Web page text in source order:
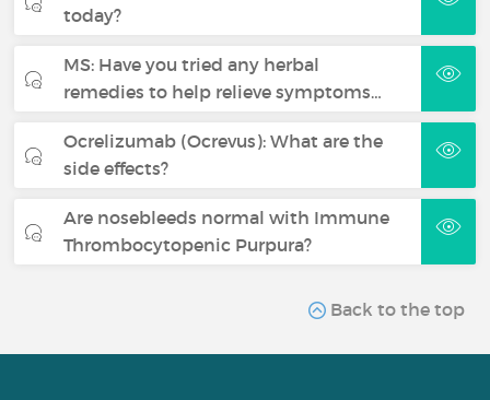
today?
MS: Have you tried any herbal
remedies to help relieve symptoms…
Ocrelizumab (Ocrevus): What are the
side effects?
Are nosebleeds normal with Immune
Thrombocytopenic Purpura?
Back to the top